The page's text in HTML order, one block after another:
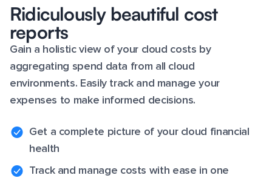
Ridiculously beautiful cost
reports
Gain a holistic view of your cloud costs by
aggregating spend data from all cloud
environments. Easily track and manage your
expenses to make informed decisions.
Get a complete picture of your cloud financial
health
Track and manage costs with ease in one